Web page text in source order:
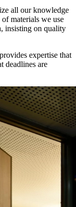
all our knowledge
materials we use
insisting on quality
expertise that
deadlines are